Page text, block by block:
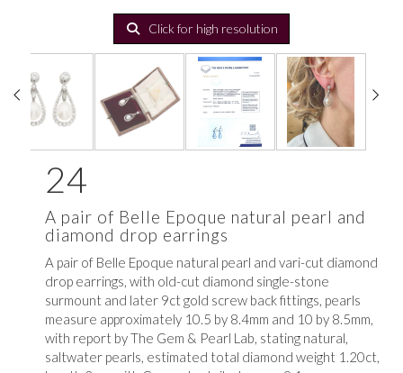
Click for high resolution
24
A pair of Belle Epoque natural pearl and
diamond drop earrings
A pair of Belle Epoque natural pearl and vari-cut diamond
drop earrings, with old-cut diamond single-stone
surmount and later 9ct gold screw back fittings, pearls
measure approximately 10.5 by 8.4mm and 10 by 8.5mm,
with report by The Gem & Pearl Lab, stating natural,
saltwater pearls, estimated total diamond weight 1.20ct,